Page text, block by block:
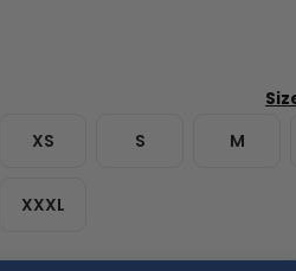
XS S M
XXXL